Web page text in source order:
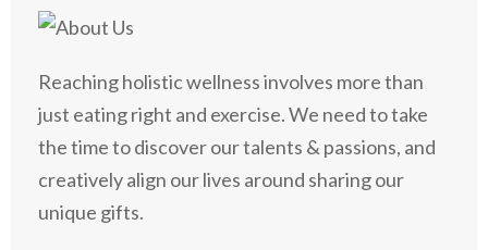
Reaching holistic wellness involves more than
just eating right and exercise. We need to take
the time to discover our talents & passions, and
creatively align our lives around sharing our
unique gifts.